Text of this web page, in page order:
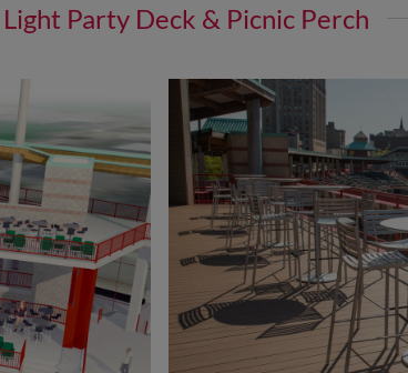
Party Deck & Picnic Perch